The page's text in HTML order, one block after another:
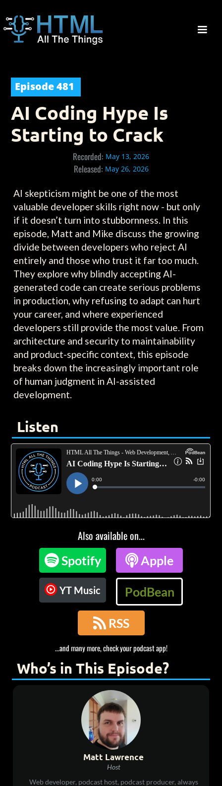
Episode 481
AI Coding Hype Is
Starting to Crack
Recorded: May 13, 2026
Released: May 26, 2026
AI skepticism might be one of the most
valuable developer skills right now - but only
if it doesn’t turn into stubbornness. In this
episode, Matt and Mike discuss the growing
divide between developers who reject AI
entirely and those who trust it far too much.
They explore why blindly accepting AI-
generated code can create serious problems
in production, why refusing to adapt can hurt
your career, and where experienced
developers still provide the most value. From
architecture and security to maintainability
and product-specific context, this episode
breaks down the increasingly important role
of human judgment in AI-assisted
development.
Listen
Also available on...
Spotify Apple
YT Music PodBean
 RSS
...and many more, check your podcast app!
Who’s in This Episode?
Matt Lawrence
Host
Web developer, podcast host, podcast producer, always